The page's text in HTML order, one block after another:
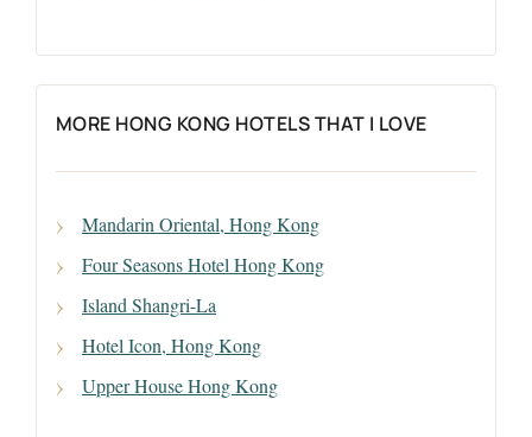
MORE HONG KONG HOTELS THAT I LOVE
Mandarin Oriental, Hong Kong
Four Seasons Hotel Hong Kong
Island Shangri-La
Hotel Icon, Hong Kong
Upper House Hong Kong